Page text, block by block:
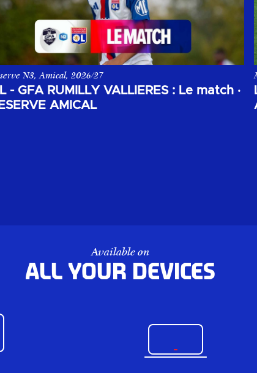
le Sparta Prague à l'Olympique Lyonnais.
- GFA RUMILLY VALLIERES : Le match·
AMICAL
N3, Amical, 2026/27
match amical de la réserve de l'Olympique Lyonnais face au
Available on
All your devices